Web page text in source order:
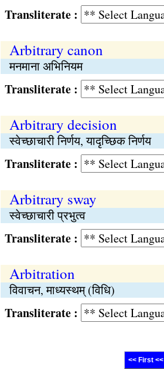
Transliterate :
Arbitrary canon
मनमाना अभिनियम
Transliterate :
Arbitrary decision
स्वेच्छाचारी निर्णय, यादृच्छिक निर्णय
Transliterate :
Arbitrary sway
स्वेच्छाचारी प्रभुत्व
Transliterate :
Arbitration
विवाचन, माध्यस्थम् (विधि)
Transliterate :
<< First <<